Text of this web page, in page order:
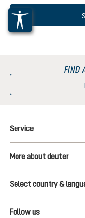
FIND
Service
More about deuter
Select country &
Follow us